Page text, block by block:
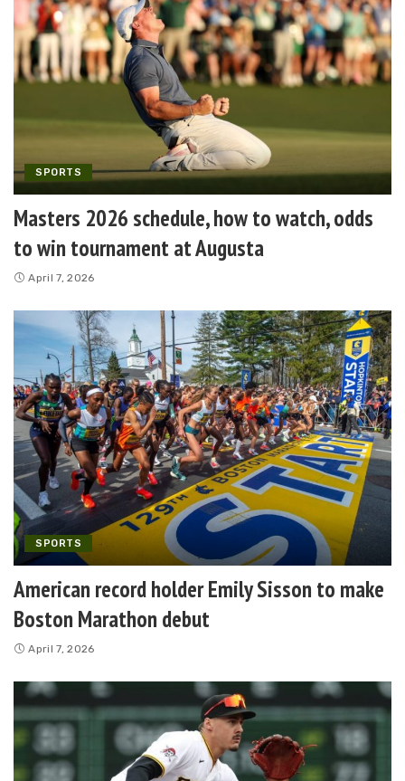
SPORTS
Masters 2026 schedule, how to watch, odds
to win tournament at Augusta
April 7, 2026
SPORTS
American record holder Emily Sisson to make
Boston Marathon debut
April 7, 2026